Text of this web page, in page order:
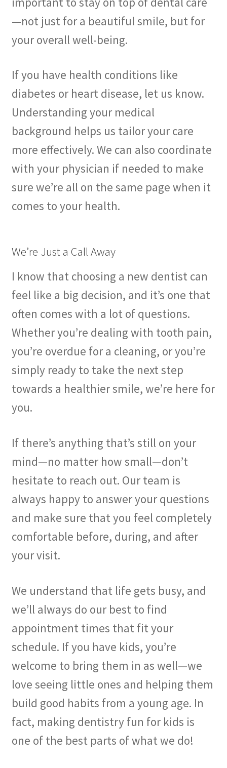
—not just for a beautiful smile, but for
your overall well-being.
If you have health conditions like
diabetes or heart disease, let us know.
Understanding your medical
background helps us tailor your care
more effectively. We can also coordinate
with your physician if needed to make
sure we’re all on the same page when it
comes to your health.
We’re Just a Call Away
I know that choosing a new dentist can
feel like a big decision, and it’s one that
often comes with a lot of questions.
Whether you’re dealing with tooth pain,
you’re overdue for a cleaning, or you’re
simply ready to take the next step
towards a healthier smile, we’re here for
you.
If there’s anything that’s still on your
mind—no matter how small—don’t
hesitate to reach out. Our team is
always happy to answer your questions
and make sure that you feel completely
comfortable before, during, and after
your visit.
We understand that life gets busy, and
we’ll always do our best to find
appointment times that fit your
schedule. If you have kids, you’re
welcome to bring them in as well—we
love seeing little ones and helping them
build good habits from a young age. In
fact, making dentistry fun for kids is
one of the best parts of what we do!